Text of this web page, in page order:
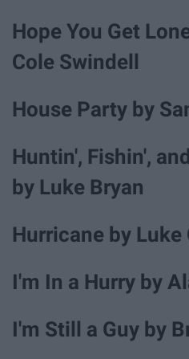
Hope You Get
Cole Swindell
House Party by
Huntin', Fishin',
by Luke Bryan
Hurricane by Luke
I'm In a Hurry by
I'm Still a Guy by